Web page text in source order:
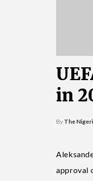
in
By The
approval